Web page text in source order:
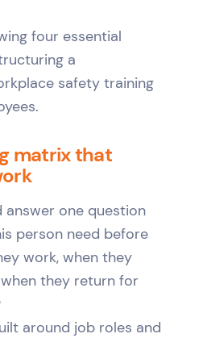
matrix that
answer one question
person need before
work, when they
they return for
around job roles and